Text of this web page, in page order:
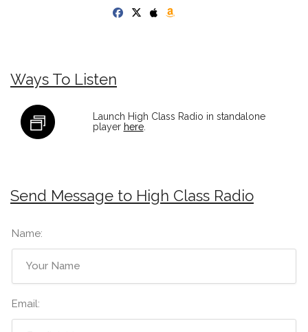
Ways To Listen
Launch High Class Radio in standalone
player here.
Send Message to High Class Radio
Name:
Email: